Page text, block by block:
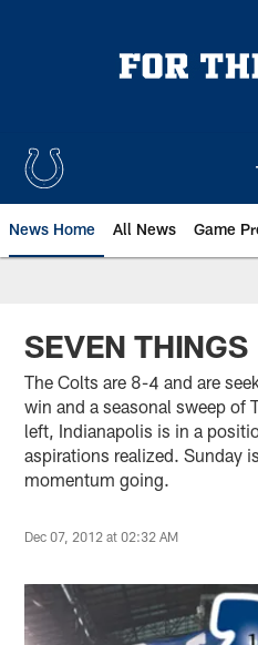
News Home All News Game
SEVEN THINGS
The Colts are 8-4 and are
win and a seasonal sweep of
left, Indianapolis is in a
aspirations realized. Sunday
momentum going.
Dec 07, 2012 at 02:32 AM